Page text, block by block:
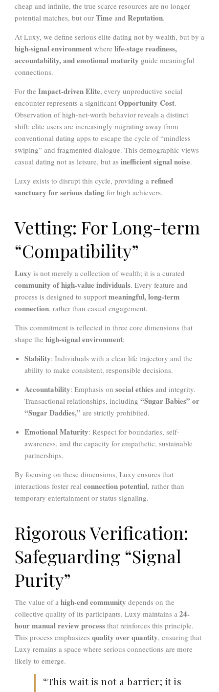
cheap and infinite, the true scarce resources are no longer
potential matches, but our Time and Reputation.
At Luxy, we define serious elite dating not by wealth, but by a
high-signal environment where life-stage readiness,
accountability, and emotional maturity guide meaningful
connections.
For the Impact-driven Elite, every unproductive social
encounter represents a significant Opportunity Cost.
Observation of high-net-worth behavior reveals a distinct
shift: elite users are increasingly migrating away from
conventional dating apps to escape the cycle of “mindless
swiping” and fragmented dialogue. This demographic views
casual dating not as leisure, but as inefficient signal noise.
Luxy exists to disrupt this cycle, providing a refined
sanctuary for serious dating for high achievers.
Vetting: For Long-term
“Compatibility”
Luxy is not merely a collection of wealth; it is a curated
community of high-value individuals. Every feature and
process is designed to support meaningful, long-term
connection, rather than casual engagement.
This commitment is reflected in three core dimensions that
shape the high-signal environment:
Stability: Individuals with a clear life trajectory and the
ability to make consistent, responsible decisions.
Accountability: Emphasis on social ethics and integrity.
Transactional relationships, including “Sugar Babies” or
“Sugar Daddies,” are strictly prohibited.
Emotional Maturity: Respect for boundaries, self-
awareness, and the capacity for empathetic, sustainable
partnerships.
By focusing on these dimensions, Luxy ensures that
interactions foster real connection potential, rather than
temporary entertainment or status signaling.
Rigorous Verification:
Safeguarding “Signal
Purity”
The value of a high-end community depends on the
collective quality of its participants. Luxy maintains a 24-
hour manual review process that reinforces this principle.
This process emphasizes quality over quantity, ensuring that
Luxy remains a space where serious connections are more
likely to emerge.
“This wait is not a barrier; it is